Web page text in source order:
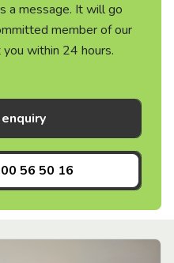
a message. It will go
member of our
within 24 hours.
56 50 16